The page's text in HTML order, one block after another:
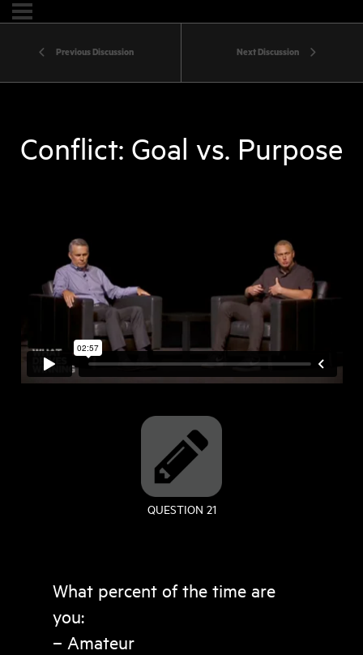
Previous Discussion Next Discussion
Conflict: Goal vs. Purpose
QUESTION 21
What percent of the time are
you:
– Amateur